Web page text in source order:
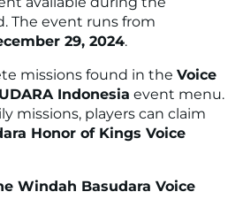
The event runs from
29, 2024.
missions found in the Voice
Indonesia event menu.
missions, players can claim
Honor of Kings Voice
Windah Basudara Voice